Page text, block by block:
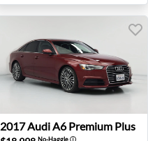
AZ
2017 Audi A6 Premium
2017AudiA6 Premium Plus
No-Haggleⓘ